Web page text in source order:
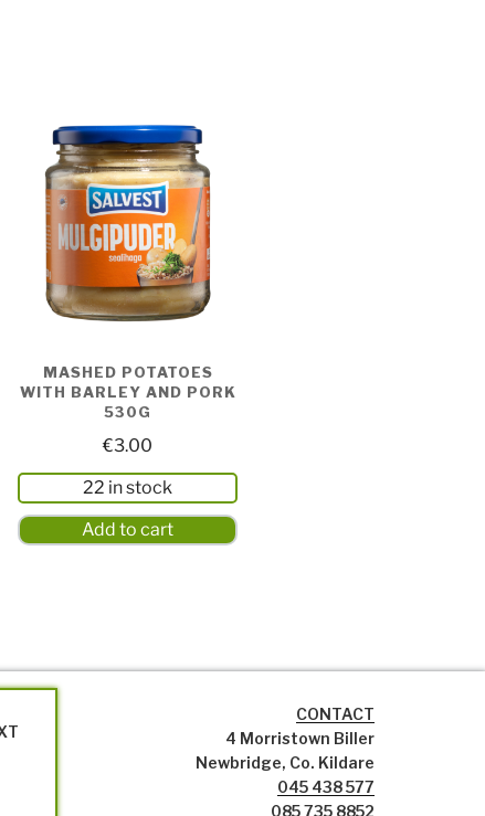
MASHED POTATOES
WITH BARLEY AND PORK
530G
€3.00
22 in stock
Add to cart
CONTACT
4 Morristown Biller
Newbridge, Co. Kildare
045 438 577
085 735 8852